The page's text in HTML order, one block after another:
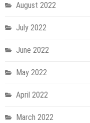
August 2022
July 2022
June 2022
May 2022
April 2022
March 2022